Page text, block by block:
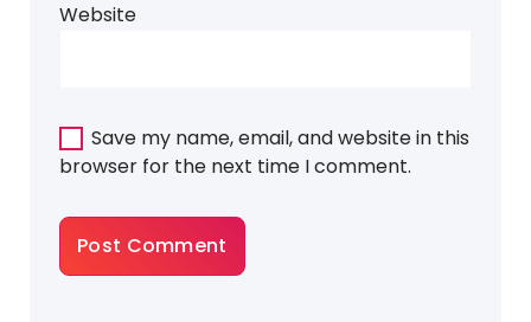
Website
Save my name, email, and website in this
browser for the next time I comment.